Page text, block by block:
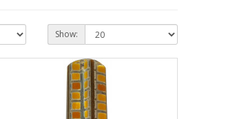
Show: